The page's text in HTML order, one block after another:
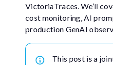
VictoriaTraces. We’ll
cost monitoring, AI
production GenAI
This post is a